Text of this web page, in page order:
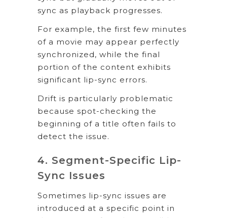
sync as playback progresses.
For example, the first few minutes
of a movie may appear perfectly
synchronized, while the final
portion of the content exhibits
significant lip-sync errors.
Drift is particularly problematic
because spot-checking the
beginning of a title often fails to
detect the issue.
4. Segment-Specific Lip-
Sync Issues
Sometimes lip-sync issues are
introduced at a specific point in